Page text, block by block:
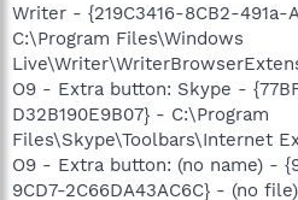
Writer - {219C3416-8CB2-491a-
C:\Program Files\Windows
O9 - Extra button: Skype -
D32B190E9B07} - C:\Program
Files\Skype\Toolbars\Internet
O9 - Extra button: (no name) -
9CD7-2C66DA43AC6C} - (no file)